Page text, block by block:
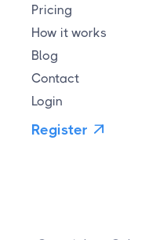
Pricing
How it works
Blog
Contact
Login
Register 